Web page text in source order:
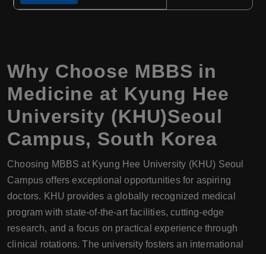
Why Choose MBBS in
Medicine at Kyung Hee
University (KHU)Seoul
Campus, South Korea
Choosing MBBS at Kyung Hee University (KHU) Seoul
Campus offers exceptional opportunities for aspiring
doctors. KHU provides a globally recognized medical
program with state-of-the-art facilities, cutting-edge
research, and a focus on practical experience through
clinical rotations. The university fosters an international